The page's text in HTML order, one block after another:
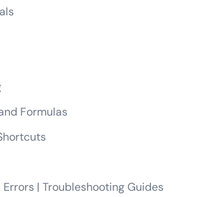
Formulas
Errors | Troubleshooting Guides